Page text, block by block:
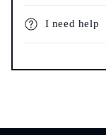
I need help